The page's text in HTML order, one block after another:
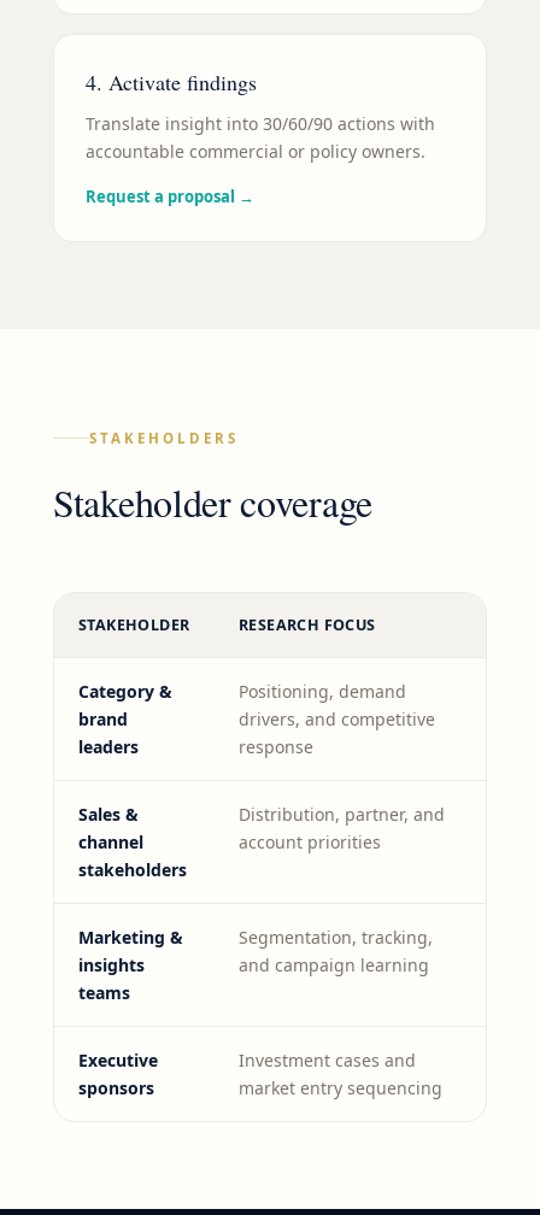
4. Activate findings
Translate insight into 30/60/90 actions with
accountable commercial or policy owners.
Request a proposal →
STAKEHOLDERS
Stakeholder coverage
STAKEHOLDER RESEARCH FOCUS
Category &
brand
leaders
Positioning, demand
drivers, and competitive
response
Sales &
channel
stakeholders
Distribution, partner, and
account priorities
Marketing &
insights
teams
Segmentation, tracking,
and campaign learning
Executive
sponsors
Investment cases and
market entry sequencing